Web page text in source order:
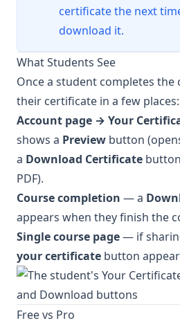
certificate the next
download it.
What Students See
Once a student completes the
their certificate in a few places:
Account page → Your
shows a Preview button
a Download Certificate
PDF).
Course completion — a
appears when they finish the
Single course page— if
your certificate button
Free vs Pro